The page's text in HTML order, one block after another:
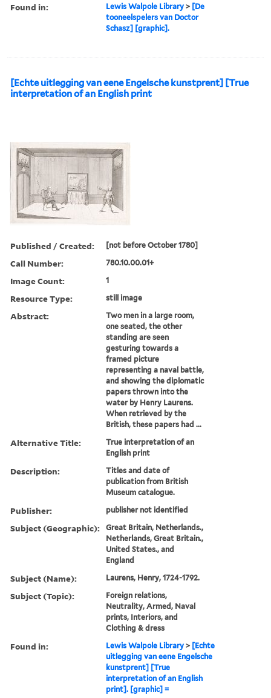
Found in: Lewis Walpole Library > [De
tooneelspelers van Doctor
Schasz] [graphic].
[Echte uitlegging van eene Engelsche kunstprent] [True
interpretation of an English print
Published / Created: [not before October 1780]
Call Number: 780.10.00.01+
Image Count: 1
Resource Type: still image
Abstract:
Two men in a large room,
one seated, the other
standing are seen
gesturing towards a
framed picture
representing a naval battle,
and showing the diplomatic
papers thrown into the
water by Henry Laurens.
When retrieved by the
British, these papers had ...
Alternative Title:
True interpretation of an
English print
Description:
Titles and date of
publication from British
Museum catalogue.
Publisher: publisher not identified
Subject (Geographic):
Great Britain, Netherlands.,
Netherlands, Great Britain.,
United States., and
England
Subject (Name): Laurens, Henry, 1724-1792.
Subject (Topic):
Foreign relations,
Neutrality, Armed, Naval
prints, Interiors, and
Clothing & dress
Found in: Lewis Walpole Library > [Echte
uitlegging van eene Engelsche
kunstprent] [True
interpretation of an English
print]. [graphic] =